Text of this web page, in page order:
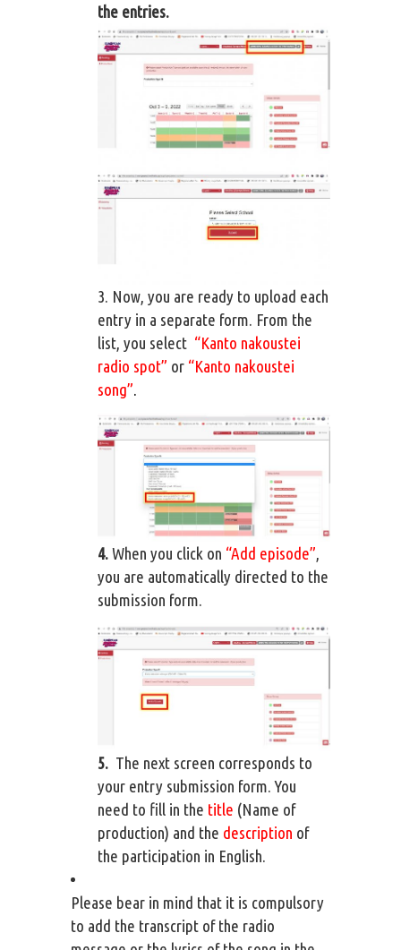
the entries.
3. Now, you are ready to upload each
entry in a separate form. From the
list, you select “Kanto nakoustei
radio spot” or “Kanto nakoustei
song”.
4.When you click on “Add episode”,
you are automatically directed to the
submission form.
5. The next screen corresponds to
your entry submission form. You
need to fill in the title (Name of
production) and the description of
the participation in English.
Please bear in mind that it is compulsory
to add the transcript of the radio